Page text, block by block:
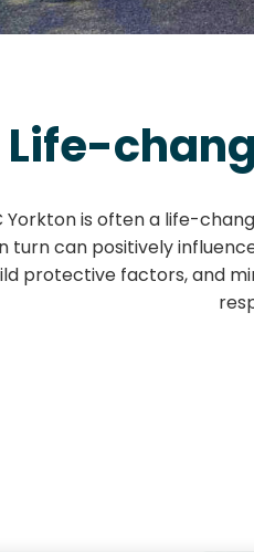
Life-
Yorkton is often a life-
turn can positively
protective factors, and